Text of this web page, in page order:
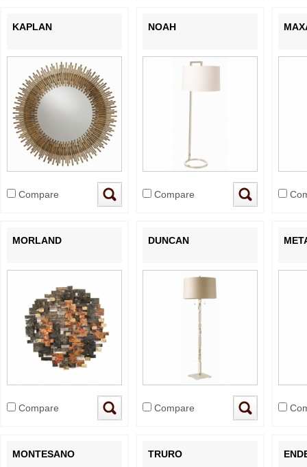
KAPLAN
Compare
NOAH
Compare
MORLAND
Compare
DUNCAN
Compare
MONTESANO TRURO